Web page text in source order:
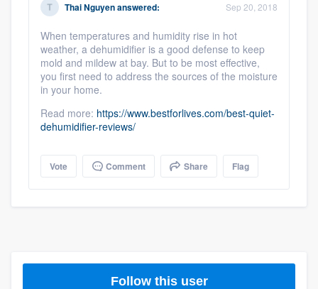
Thai Nguyenanswered: Sep 20, 2018
When temperatures and humidity rise in hot
weather, a dehumidifier is a good defense to keep
mold and mildew at bay. But to be most effective,
you first need to address the sources of the moisture
in your home.
Read more: https://www.bestforlives.com/best-quiet-
dehumidifier-reviews/
Vote Comment Share Flag
Follow this user
Welcome to our
community of quality
Get started
Fill out this form, or call us at
you a demo, and get you started.
Pricing
to survey who you want, when you want,
without having to worry about overages.